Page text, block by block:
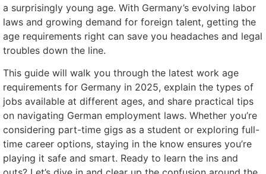
a surprisingly young age. With Germany’s evolving labor
laws and growing demand for foreign talent, getting the
age requirements right can save you headaches and legal
troubles down the line.
This guide will walk you through the latest work age
requirements for Germany in 2025, explain the types of
jobs available at different ages, and share practical tips
on navigating German employment laws. Whether you’re
considering part-time gigs as a student or exploring full-
time career options, staying in the know ensures you’re
playing it safe and smart. Ready to learn the ins and